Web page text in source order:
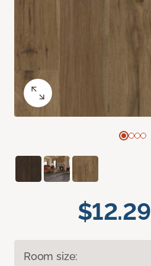
$12.29
Room size: